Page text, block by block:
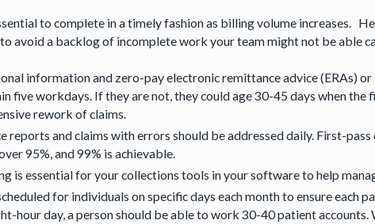
to complete in a timely fashion as billing volume increases.
avoid a backlog of incomplete work your team might not be able
information and zero-pay electronic remittance advice (ERAs)
five workdays. If they are not, they could age 30-45 days when
rework of claims.
reports and claims with errors should be addressed daily. First-pass
95%, and 99% is achievable.
is essential for your collections tools in your software to help
for individuals on specific days each month to ensure each
hour day, a person should be able to work 30-40 patient